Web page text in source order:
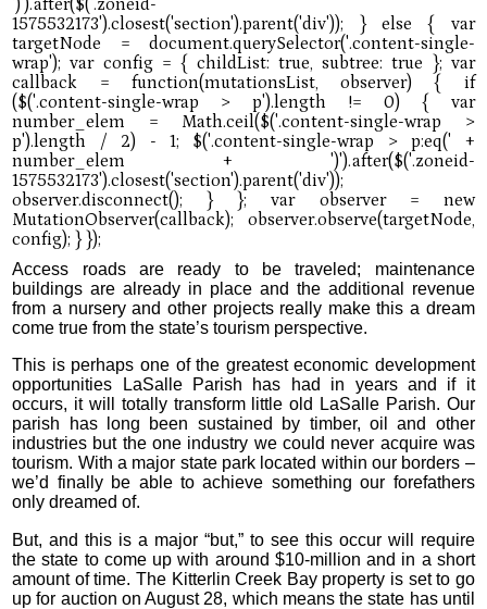
Access roads are ready to be traveled; maintenance
buildings are already in place and the additional revenue
from a nursery and other projects really make this a dream
come true from the state’s tourism perspective.
This is perhaps one of the greatest economic development
opportunities LaSalle Parish has had in years and if it
occurs, it will totally transform little old LaSalle Parish. Our
parish has long been sustained by timber, oil and other
industries but the one industry we could never acquire was
tourism. With a major state park located within our borders –
we’d finally be able to achieve something our forefathers
only dreamed of.
But, and this is a major “but,” to see this occur will require
the state to come up with around $10-million and in a short
amount of time. The Kitterlin Creek Bay property is set to go
up for auction on August 28, which means the state has until